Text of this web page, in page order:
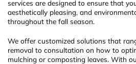
services are designed to ensure that
aesthetically pleasing, and
throughout the fall season.
We offer customized solutions that
removal to consultation on how to
mulching or composting leaves. With